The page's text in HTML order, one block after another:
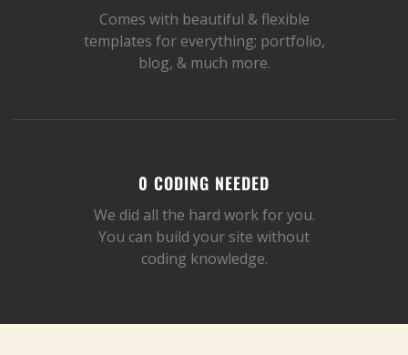
Comes with beautiful & flexible
templates for everything; portfolio,
blog, & much more.
0 CODING NEEDED
We did all the hard work for you.
You can build your site without
coding knowledge.